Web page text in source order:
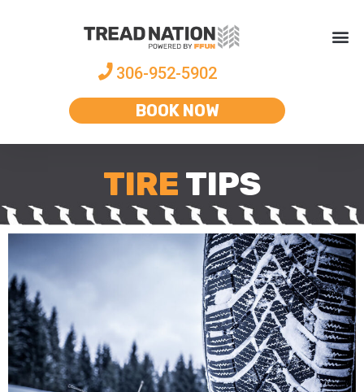
306-952-5902
BOOK NOW
TIRE TIPS